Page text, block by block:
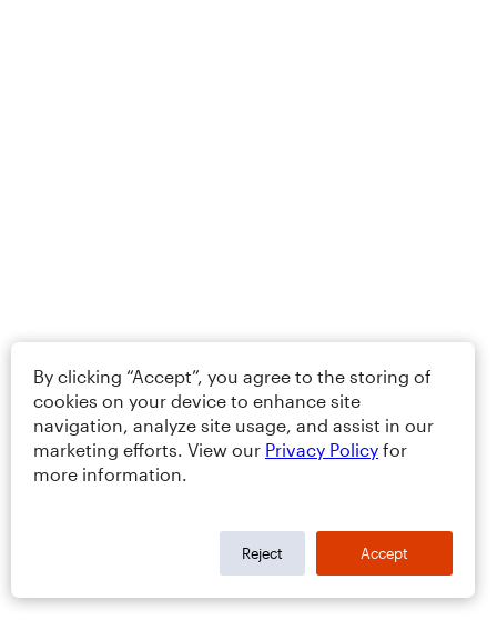
By clicking “Accept”, you agree to the storing of
cookies on your device to enhance site
navigation, analyze site usage, and assist in our
marketing efforts. View our Privacy Policy for
more information.
Reject Accept